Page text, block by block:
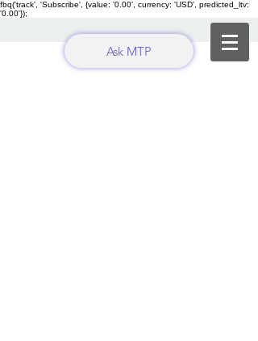
fbq('track', 'Subscribe', {value: '0.00', currency: 'USD', predicted_ltv:
'0.00'});
Ask MTP